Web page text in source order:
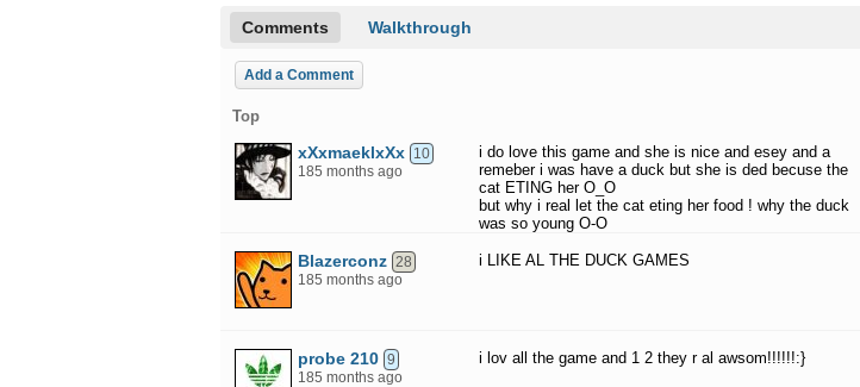
Comments Walkthrough
Add a Comment
Top
xXxmaeklxXx 10
185 months ago
i do love this game and she is nice and esey and a
remeber i was have a duck but she is ded becuse the
cat ETING her O_O
but why i real let the cat eting her food ! why the duck
was so young O-O
Blazerconz 28
185 months ago
i LIKE AL THE DUCK GAMES
probe 210 9
185 months ago
i lov all the game and 1 2 they r al awsom!!!!!!:}